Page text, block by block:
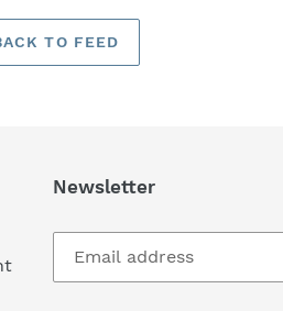
TO FEED
Newsletter